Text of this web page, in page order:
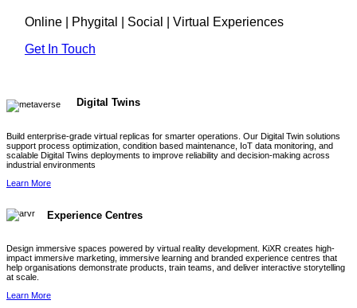
Online | Phygital | Social | Virtual Experiences
Get In Touch
Digital Twins
Build enterprise-grade virtual replicas for smarter operations. Our Digital Twin solutions
support process optimization, condition based maintenance, IoT data monitoring, and
scalable Digital Twins deployments to improve reliability and decision-making across
industrial environments
Learn More
Experience Centres
Design immersive spaces powered by virtual reality development. KiXR creates high-
impact immersive marketing, immersive learning and branded experience centres that
help organisations demonstrate products, train teams, and deliver interactive storytelling
at scale.
Learn More